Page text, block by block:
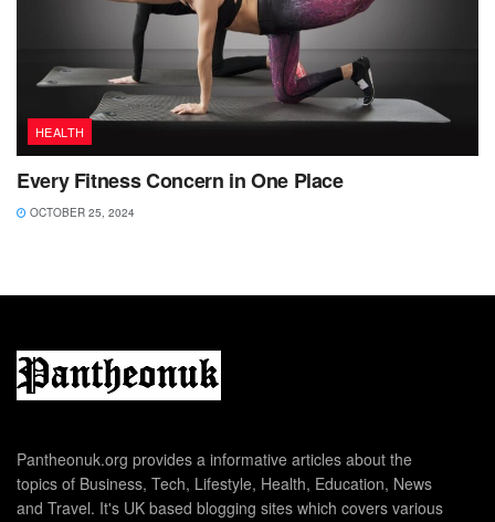
HEALTH
Every Fitness Concern in One Place
OCTOBER 25, 2024
Pantheonuk.org provides a informative articles about the
topics of Business, Tech, Lifestyle, Health, Education, News
and Travel. It's UK based blogging sites which covers various